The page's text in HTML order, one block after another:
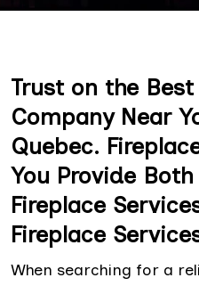
Trust on the
Company Near
Quebec.
You Provide
Fireplace
Fireplace
When searching for a